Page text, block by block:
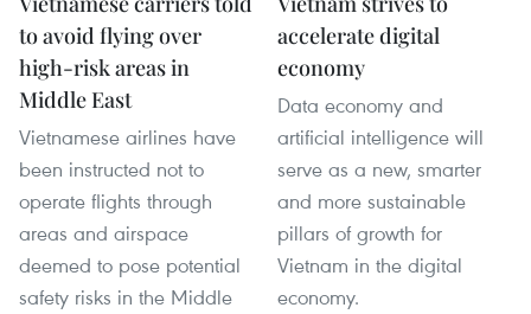
to avoid flying over
high-risk areas in
Middle East
Vietnamese airlines have
been instructed not to
operate flights through
areas and airspace
deemed to pose potential
safety risks in the Middle
accelerate digital
economy
Data economy and
artificial intelligence will
serve as a new, smarter
and more sustainable
pillars of growth for
Vietnam in the digital
economy.